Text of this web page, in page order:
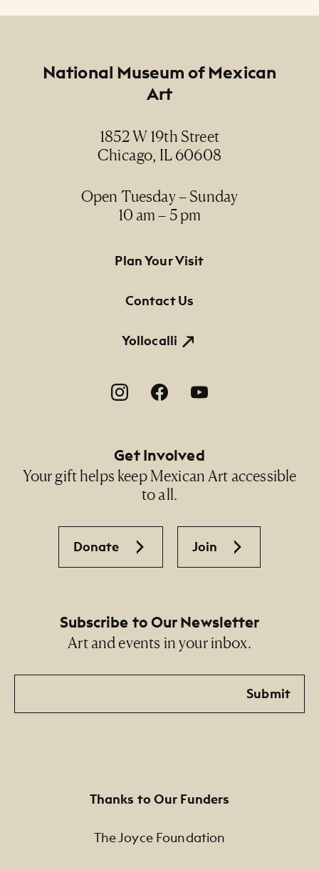
National Museum of Mexican
Art
1852 W 19th Street
Chicago, IL 60608
Open Tuesday – Sunday
10 am – 5 pm
Footer Primary Navigation
Plan Your Visit
Contact Us
Yollocalli
Footer Social Navigation
Get Involved
Your gift helps keep Mexican Art accessible
to all.
Donate Join
Subscribe to Our Newsletter
Art and events in your inbox.
Email
Submit
Thanks to Our Funders
The Joyce Foundation